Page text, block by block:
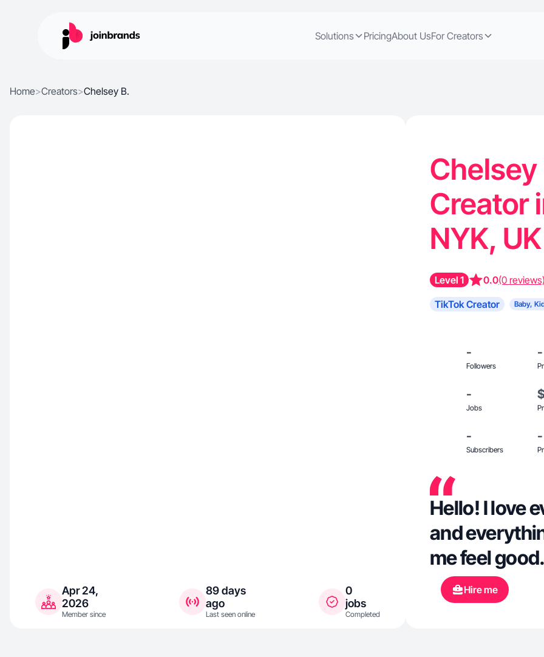
Solutions PricingAbout UsFor Creators
Home>Creators>Chelsey B.
Apr 24,
2026
Member since
89 days
ago
Last seen online
0
jobs
Completed
Chelsey
Creator
NYK,
Level 1 0.0(0
TikTok Creator
Baby,
-
Followers
-
-
Jobs
-
Subscribers
-
Hello! I love
and
me feel
Hire me